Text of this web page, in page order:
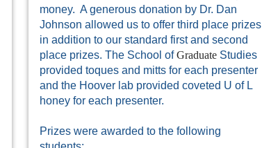
money. A generous donation by Dr. Dan
Johnson allowed us to offer third place prizes
in addition to our standard first and second
place prizes. The School ofGraduateStudies
provided toques and mitts for each presenter
and the Hoover lab provided coveted U of L
honey for each presenter.
Prizes were awarded to the following